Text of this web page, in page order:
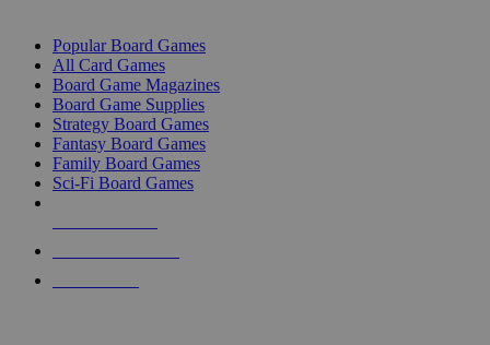
Popular Board Games
All Card Games
Board Game Magazines
Board Game Supplies
Strategy Board Games
Fantasy Board Games
Family Board Games
Sci-Fi Board Games